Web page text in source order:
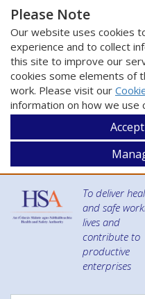
Please Note
Our website uses cookies
experience and to collect
this site to improve our
cookies some elements of
work. Please visit our
information on how we use
To deliver
and safe
lives and
contribute to
productive
enterprises